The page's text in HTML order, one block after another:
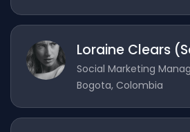
Loraine Clears
Social Marketing
Bogota, Colombia